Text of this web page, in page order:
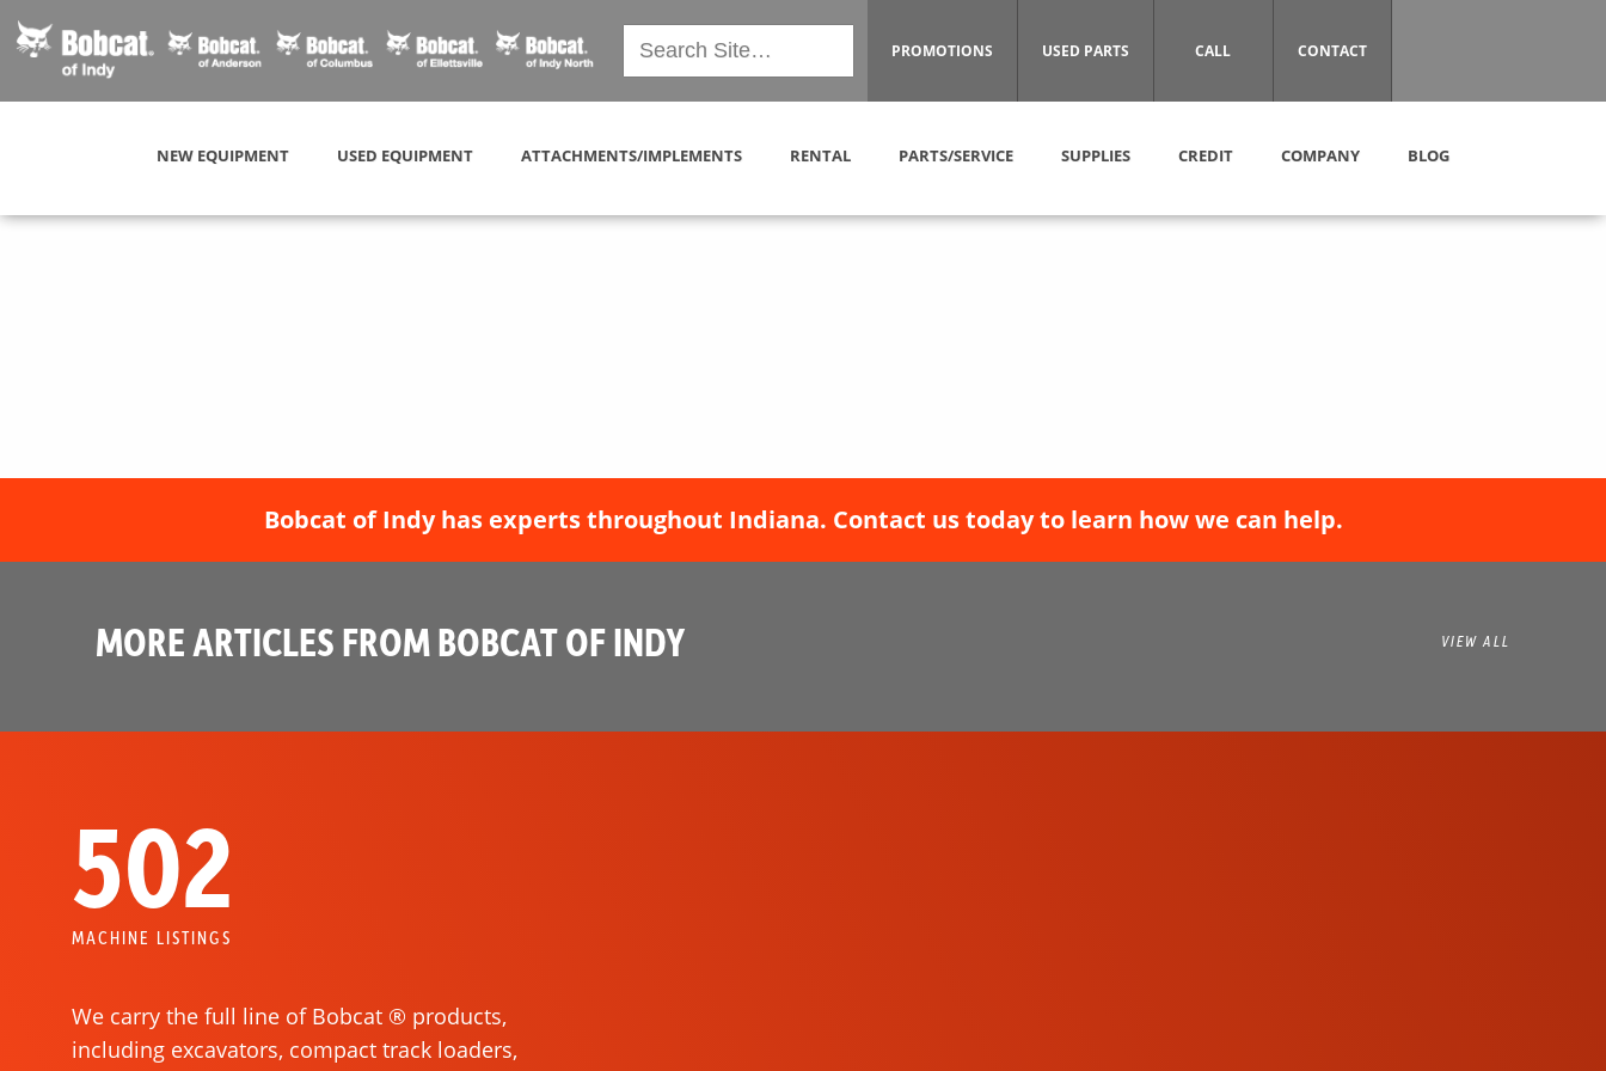
PROMOTIONS USED PARTS CALL CONTACT
NEW EQUIPMENT USED EQUIPMENT ATTACHMENTS/IMPLEMENTS RENTAL PARTS/SERVICE SUPPLIES CREDIT COMPANY BLOG
Bobcat of Indy has experts throughout Indiana. Contact us today to learn how we can help.
MORE ARTICLES FROM BOBCAT OF INDY VIEW ALL
502
MACHINE LISTINGS
We carry the full line of Bobcat ® products,
including excavators, compact track loaders,